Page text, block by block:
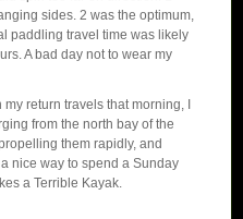
sides. 2 was the optimum,
paddling travel time was likely
A bad day not to wear my
return travels that morning, I
from the north bay of the
them rapidly, and
nice way to spend a Sunday
a Terrible Kayak.